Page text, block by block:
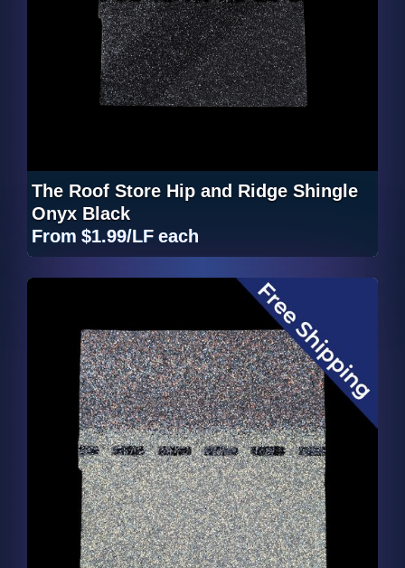
The Roof Store Hip and Ridge Shingle
Onyx Black
From $1.99/LF each